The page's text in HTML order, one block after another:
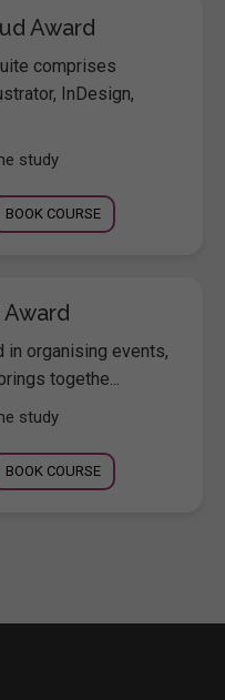
Award
comprises
InDesign,
study
BOOK COURSE
organising events,
togethe...
study
BOOK COURSE